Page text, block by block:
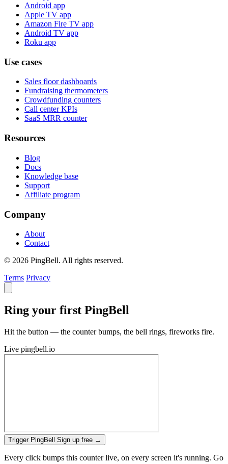
Android app
Apple TV app
Amazon Fire TV app
Android TV app
Roku app
Use cases
Sales floor dashboards
Fundraising thermometers
Crowdfunding counters
Call center KPIs
SaaS MRR counter
Resources
Blog
Docs
Knowledge base
Support
Affiliate program
Company
About
Contact
© 2026 PingBell. All rights reserved.
Terms Privacy
Ring your first PingBell
Hit the button — the counter bumps, the bell rings, fireworks fire.
Live pingbell.io
Trigger PingBell Sign up free →
Every click bumps this counter live, on every screen it's running. Go